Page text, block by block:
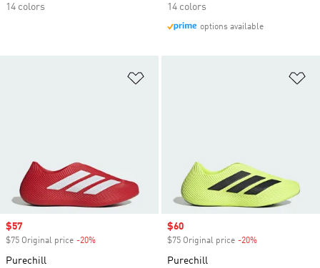
14 colors
14 colors
options available
Sale price
$57
$75 Original price -20%
Purechill
Sale price
$60
$75 Original price -20%
Purechill